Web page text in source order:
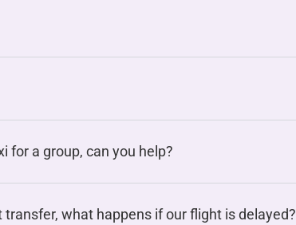
for a group, can you help?
what happens if our flight is delayed?